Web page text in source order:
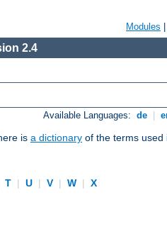
Modules
2.4
Available Languages: de
is a dictionary of the terms used
T | U | V | W |
X